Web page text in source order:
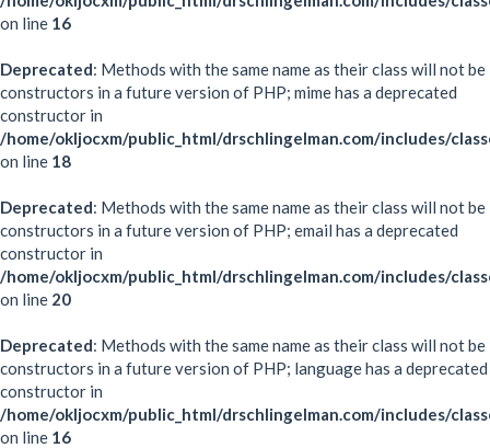
on line 16
Deprecated: Methods with the same name as their class will not be
constructors in a future version of PHP; mime has a deprecated
constructor in
/home/okljocxm/public_html/drschlingelman.com/includes/
on line 18
Deprecated: Methods with the same name as their class will not be
constructors in a future version of PHP; email has a deprecated
constructor in
/home/okljocxm/public_html/drschlingelman.com/includes/
on line 20
Deprecated: Methods with the same name as their class will not be
constructors in a future version of PHP; language has a deprecated
constructor in
/home/okljocxm/public_html/drschlingelman.com/includes/
on line 16